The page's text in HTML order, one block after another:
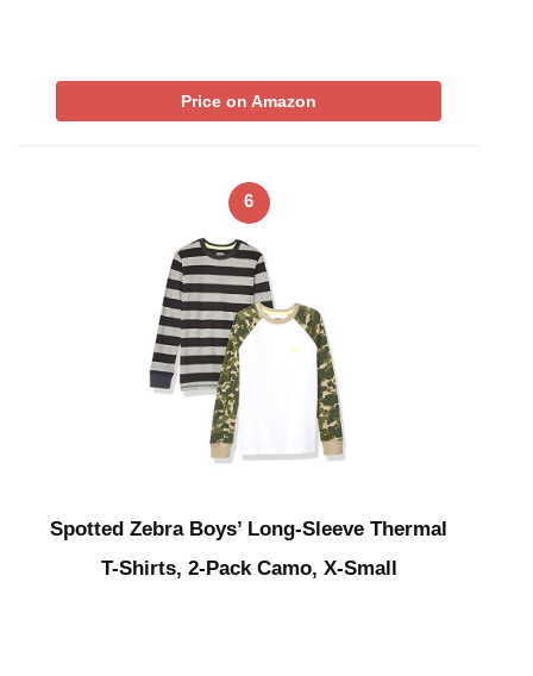
Price on Amazon
6
Spotted Zebra Boys’ Long-Sleeve Thermal
T-Shirts, 2-Pack Camo, X-Small